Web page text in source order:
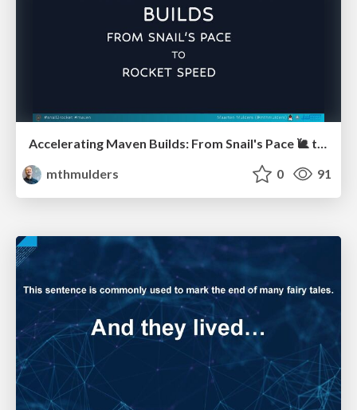
Accelerating Maven Builds: From Snail's Pace 🐌 to Rocket Speed 🚀 (J-Fall)
mthmulders
0 91